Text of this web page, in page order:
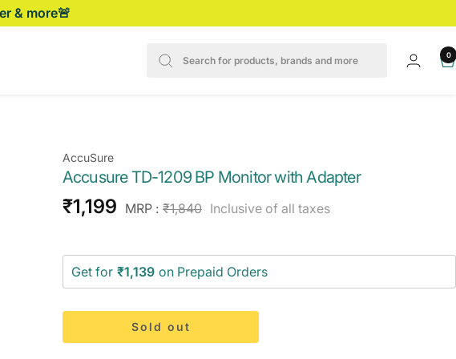
& more🚨
0
AccuSure
Accusure TD-1209 BP Monitor with Adapter
Sale
₹1,199 MRP : Regular
₹1,840 Inclusive of all taxes
Get for ₹1,139 on Prepaid Orders
Sold out